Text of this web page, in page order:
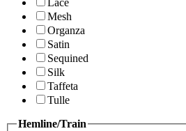
Lace
Mesh
Organza
Satin
Sequined
Silk
Taffeta
Tulle
Hemline/Train